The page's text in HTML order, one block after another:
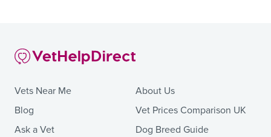
Vets Near Me
Blog
Ask a Vet
About Us
Vet Prices Comparison UK
Dog Breed Guide